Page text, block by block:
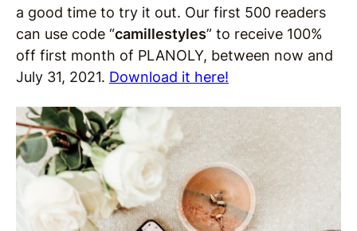
a good time to try it out. Our first 500 readers
can use code “camillestyles” to receive 100%
off first month of PLANOLY, between now and
July 31, 2021. Download it here!